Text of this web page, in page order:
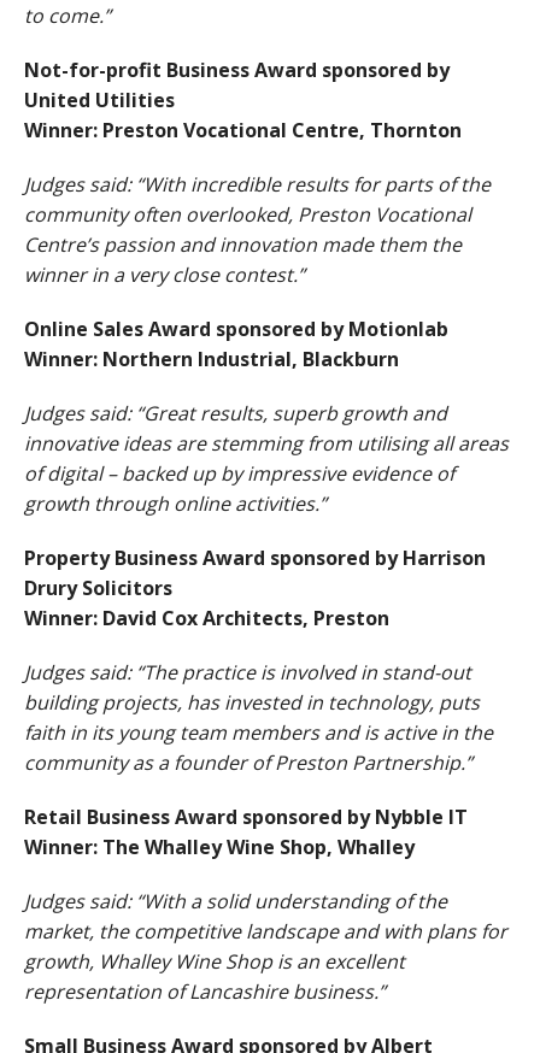
to come.”
Not-for-profit Business Award sponsored by
United Utilities
Winner: Preston Vocational Centre, Thornton
Judges said: “With incredible results for parts of the
community often overlooked, Preston Vocational
Centre’s passion and innovation made them the
winner in a very close contest.”
Online Sales Award sponsored by Motionlab
Winner: Northern Industrial, Blackburn
Judges said: “Great results, superb growth and
innovative ideas are stemming from utilising all areas
of digital – backed up by impressive evidence of
growth through online activities.”
Property Business Award sponsored by Harrison
Drury Solicitors
Winner: David Cox Architects, Preston
Judges said: “The practice is involved in stand-out
building projects, has invested in technology, puts
faith in its young team members and is active in the
community as a founder of Preston Partnership.”
Retail Business Award sponsored by Nybble IT
Winner: The Whalley Wine Shop, Whalley
Judges said: “With a solid understanding of the
market, the competitive landscape and with plans for
growth, Whalley Wine Shop is an excellent
representation of Lancashire business.”
Small Business Award sponsored by Albert